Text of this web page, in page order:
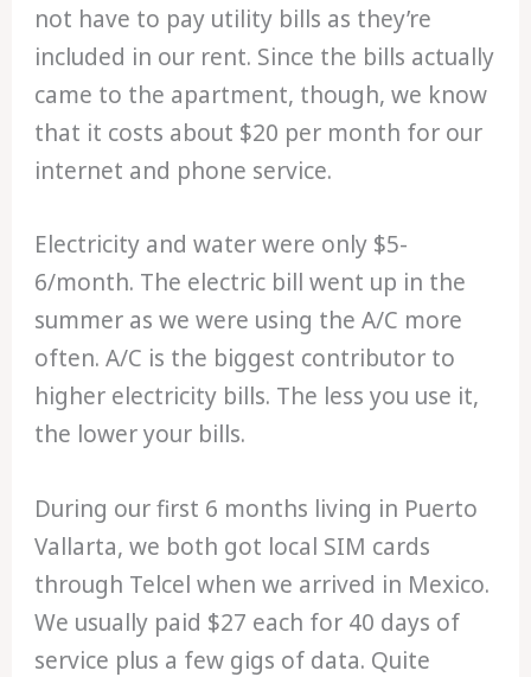
not have to pay utility bills as they’re
included in our rent. Since the bills actually
came to the apartment, though, we know
that it costs about $20 per month for our
internet and phone service.
Electricity and water were only $5-
6/month. The electric bill went up in the
summer as we were using the A/C more
often. A/C is the biggest contributor to
higher electricity bills. The less you use it,
the lower your bills.
During our first 6 months living in Puerto
Vallarta, we both got local SIM cards
through Telcel when we arrived in Mexico.
We usually paid $27 each for 40 days of
service plus a few gigs of data. Quite